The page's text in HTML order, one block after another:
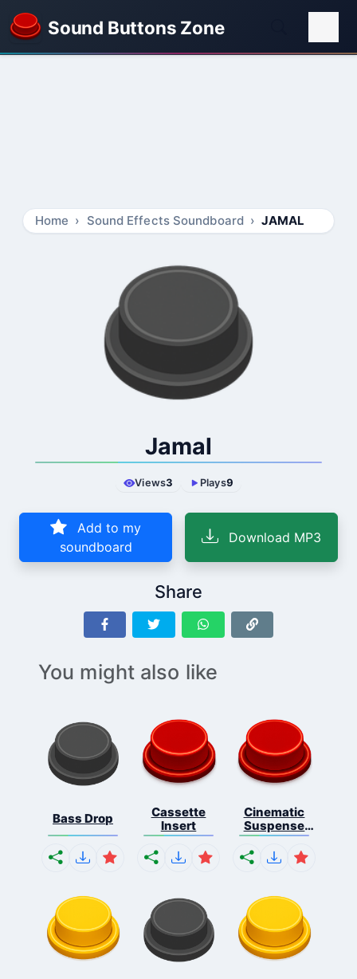
Sound Buttons Zone
Home Sound Effects Soundboard JAMAL
Jamal
Views3 Plays9
Add to my
soundboard
Download MP3
Share
You might also like
Bass Drop
Cassette
Insert
Cinematic
Suspense
Ris...